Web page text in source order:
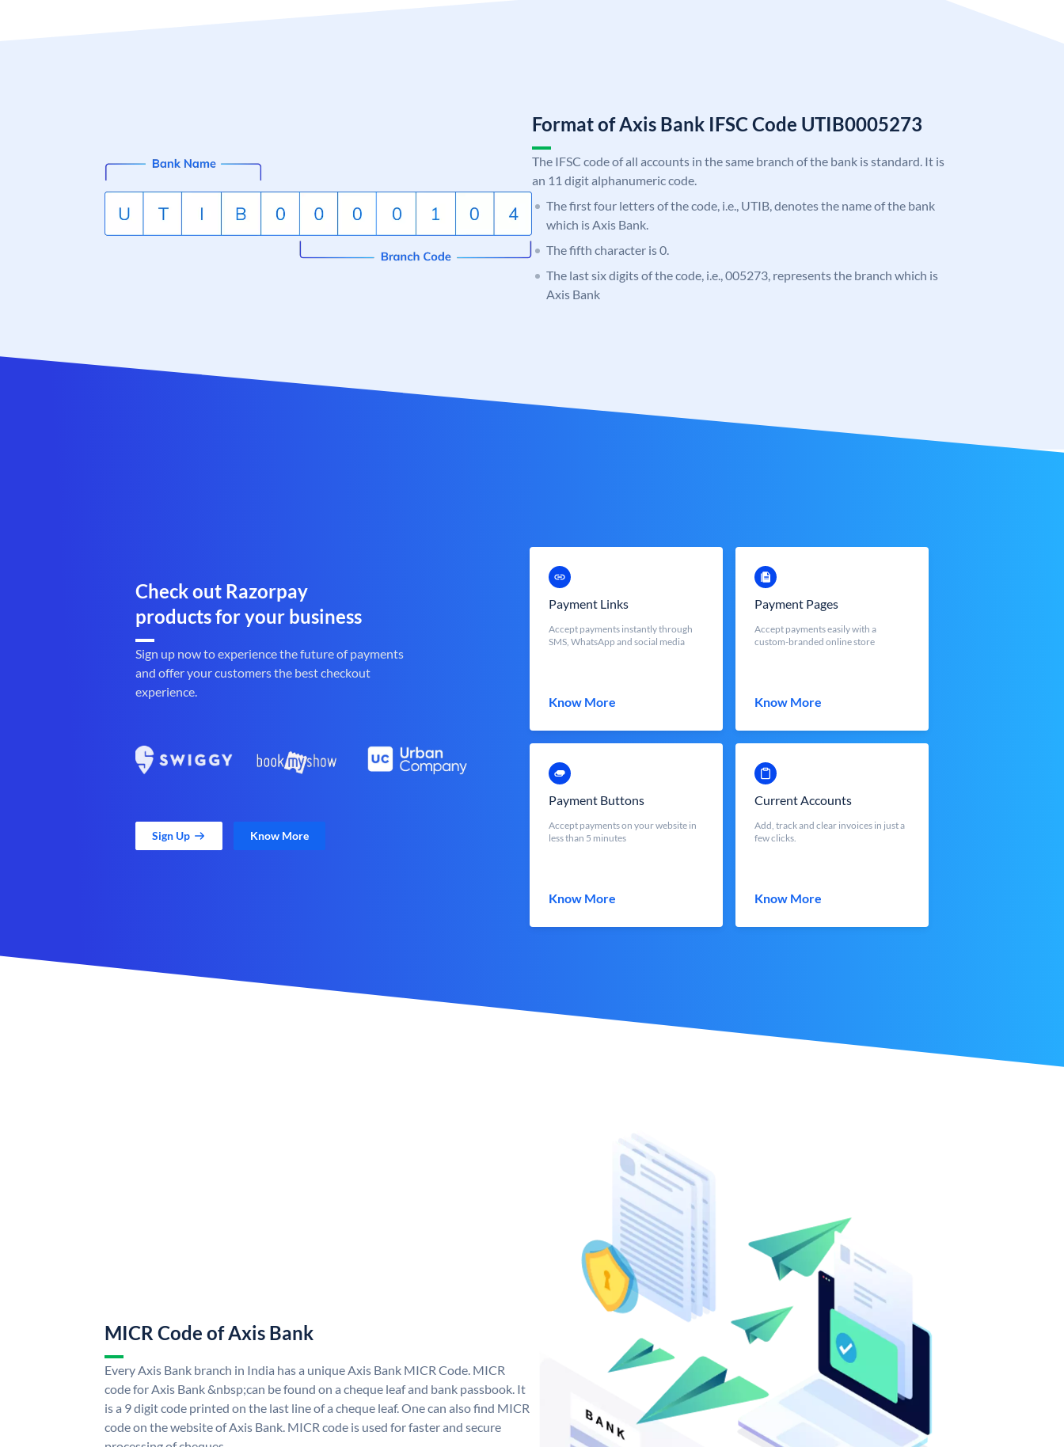
Format of Axis Bank IFSC Code UTIB0005273
The IFSC code of all accounts in the same branch of the bank is standard. It is
an 11 digit alphanumeric code.
The first four letters of the code, i.e., UTIB, denotes the name of the bank
which is Axis Bank.
The fifth character is 0.
The last six digits of the code, i.e., 005273, represents the branch which is
Axis Bank
Check out Razorpay
products for your business
Sign up now to experience the future of payments
and offer your customers the best checkout
experience.
Sign Up Know More
Payment Links
Accept payments instantly through
SMS, WhatsApp and social media
Know More
Payment Pages
Accept payments easily with a
custom-branded online store
Know More
Payment Buttons
Accept payments on your website in
less than 5 minutes
Know More
Current Accounts
Add, track and clear invoices in just a
few clicks.
Know More
MICR Code of Axis Bank
Every Axis Bank branch in India has a unique Axis Bank MICR Code. MICR
code for Axis Bank &nbsp;can be found on a cheque leaf and bank passbook. It
is a 9 digit code printed on the last line of a cheque leaf. One can also find MICR
code on the website of Axis Bank. MICR code is used for faster and secure